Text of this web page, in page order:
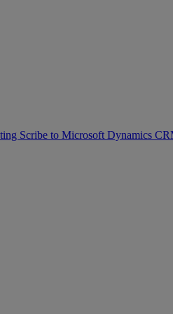
Scribe to Microsoft Dynamics